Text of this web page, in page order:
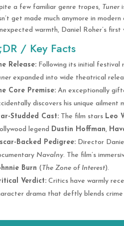
a few familiar genre tropes, Tuner
get made much anymore in modern
warmth, Daniel Roher’s
/ Key Facts
Release:Following its initial festival
expanded into wide theatrical
Core Premise:An exceptionally
discovers his unique ailment
Studded Cast:The film stars Leo
legend Dustin Hoffman,
Backed Pedigree:Director
Navalny. The film’s
Burn ( The Zone of Interest).
Verdict:Critics have warmly
drama that deftly blends